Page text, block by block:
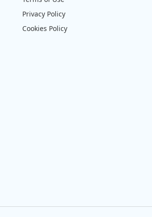
Privacy Policy
Cookies Policy